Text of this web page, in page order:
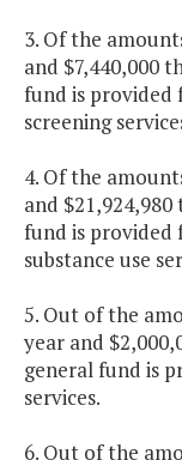
3. Of the
and $7,440,000
fund is
screening
4. Of the
and
fund is
substance use
5. Out of the
year and
general fund is
services.
6. Out of the